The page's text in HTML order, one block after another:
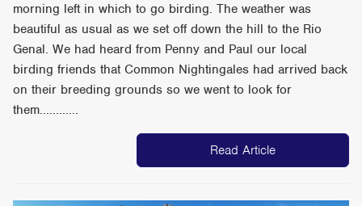
morning left in which to go birding. The weather was
beautiful as usual as we set off down the hill to the Rio
Genal. We had heard from Penny and Paul our local
birding friends that Common Nightingales had arrived back
on their breeding grounds so we went to look for
them............
Read Article